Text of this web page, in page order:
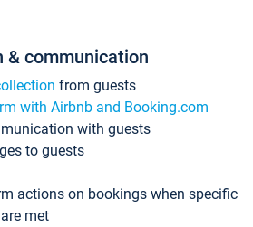
& communication
from guests
with Airbnb and Booking.com
with guests
to guests
actions on bookings when specific
met